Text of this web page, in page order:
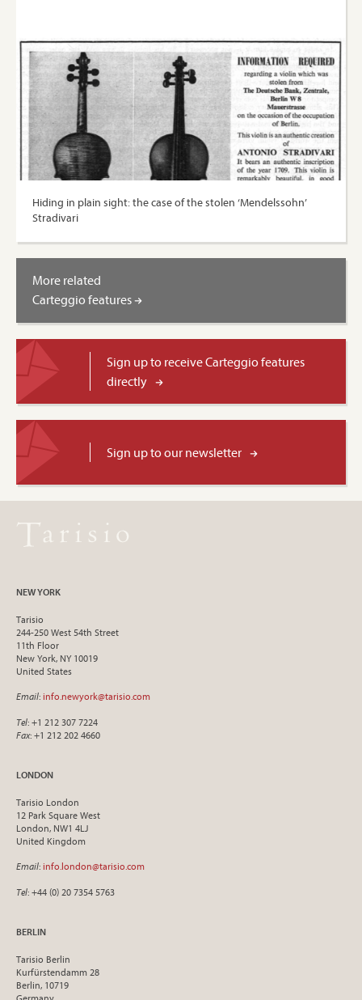
Hiding in plain sight: the case of the stolen ‘Mendelssohn’
Stradivari
More related
Carteggio features
Sign up to receive Carteggio features
directly
Sign up to our newsletter
NEW YORK
Tarisio
244-250 West 54th Street
11th Floor
New York, NY 10019
United States
Email: info.newyork@tarisio.com
Tel: +1 212 307 7224
Fax: +1 212 202 4660
LONDON
Tarisio London
12 Park Square West
London, NW1 4LJ
United Kingdom
Email: info.london@tarisio.com
Tel: +44 (0) 20 7354 5763
BERLIN
Tarisio Berlin
Kurfürstendamm 28
Berlin, 10719